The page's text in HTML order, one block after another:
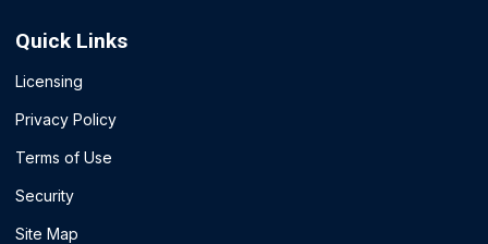
Quick Links
Licensing
Privacy Policy
Terms of Use
Security
Site Map